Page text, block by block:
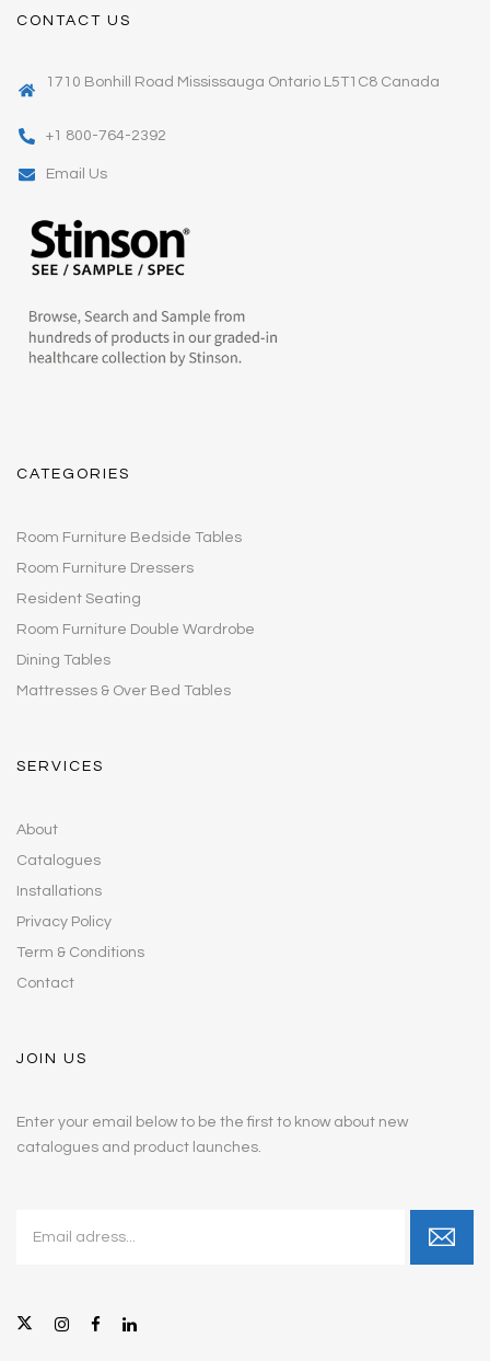
CONTACT US
1710 Bonhill Road Mississauga Ontario L5T1C8 Canada
+1 800-764-2392
Email Us
CATEGORIES
Room Furniture Bedside Tables
Room Furniture Dressers
Resident Seating
Room Furniture Double Wardrobe
Dining Tables
Mattresses & Over Bed Tables
SERVICES
About
Catalogues
Installations
Privacy Policy
Term & Conditions
Contact
JOIN US
Enter your email below to be the first to know about new
catalogues and product launches.